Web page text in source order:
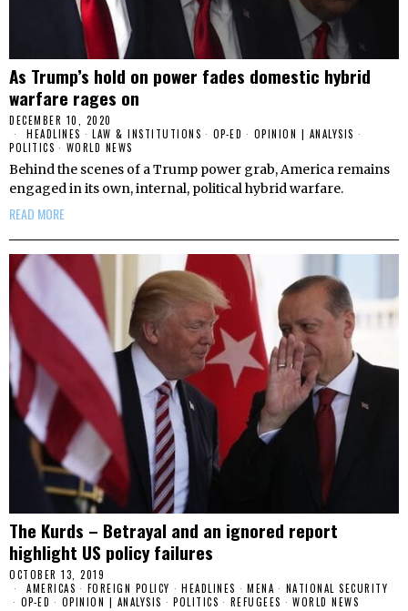
As Trump’s hold on power fades domestic hybrid
warfare rages on
DECEMBER 10, 2020
HEADLINES · LAW & INSTITUTIONS · OP-ED · OPINION | ANALYSIS ·
POLITICS · WORLD NEWS
Behind the scenes of a Trump power grab, America remains
engaged in its own, internal, political hybrid warfare.
READ MORE
The Kurds – Betrayal and an ignored report
highlight US policy failures
OCTOBER 13, 2019
AMERICAS · FOREIGN POLICY · HEADLINES · MENA · NATIONAL SECURITY
· OP-ED · OPINION | ANALYSIS · POLITICS · REFUGEES · WORLD NEWS